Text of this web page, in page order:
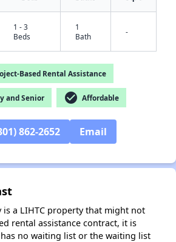
✕
1 - 3
Beds
1
Bath
-
Based Rental Assistance
and Senior check_circle Affordable
862-2652 Email
is a LIHTC property that might not
rental assistance contract, it is
no waiting list or the waiting list